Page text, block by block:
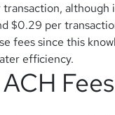
although
$0.29 per
fees since this
efficiency.
Fees